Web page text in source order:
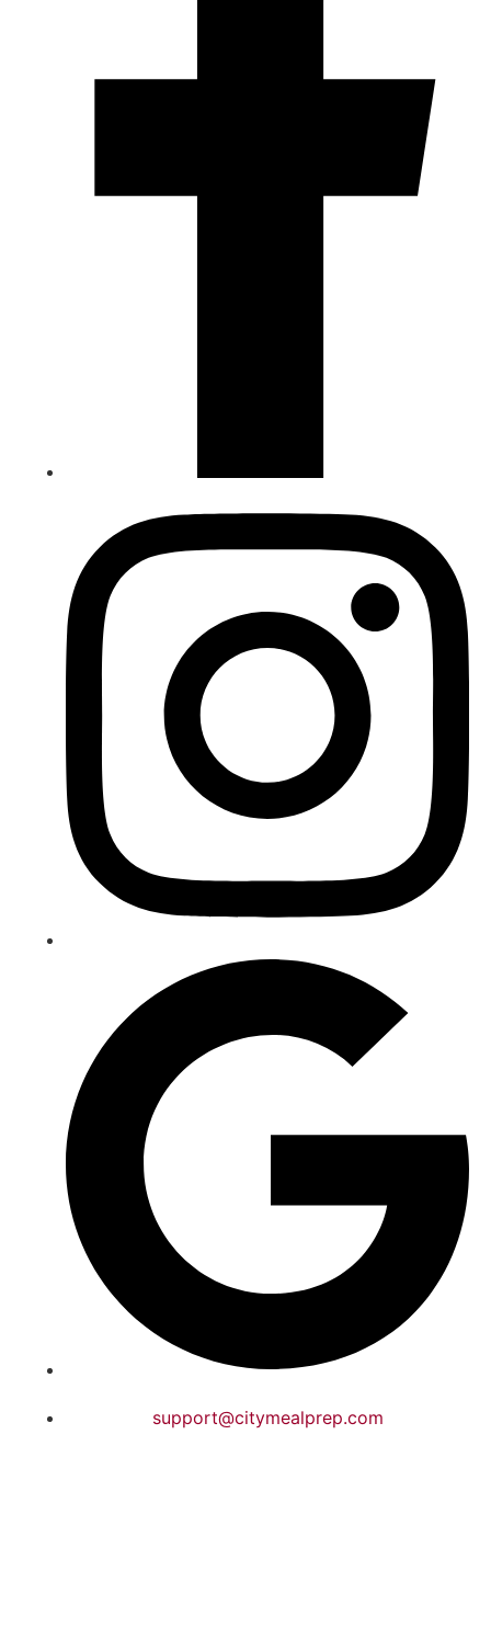
support@citymealprep.com